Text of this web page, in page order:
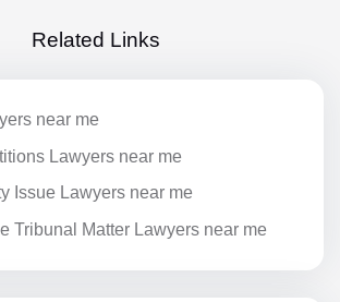
Related Links
near me
Lawyers near me
Issue Lawyers near me
Tribunal Matter Lawyers near me